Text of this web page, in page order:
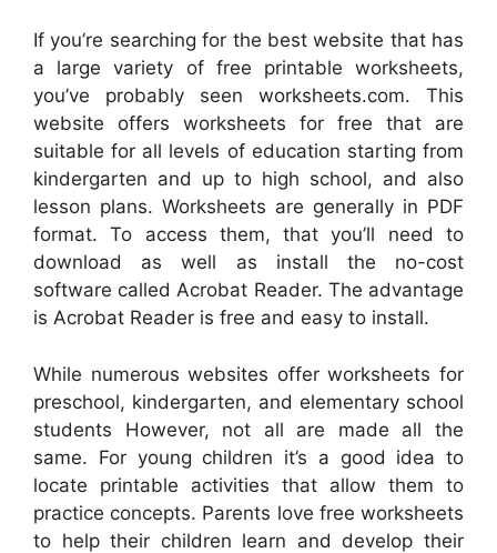
If you’re searching for the best website that has
a large variety of free printable worksheets,
you’ve probably seen worksheets.com. This
website offers worksheets for free that are
suitable for all levels of education starting from
kindergarten and up to high school, and also
lesson plans. Worksheets are generally in PDF
format. To access them, that you’ll need to
download as well as install the no-cost
software called Acrobat Reader. The advantage
is Acrobat Reader is free and easy to install.
While numerous websites offer worksheets for
preschool, kindergarten, and elementary school
students However, not all are made all the
same. For young children it’s a good idea to
locate printable activities that allow them to
practice concepts. Parents love free worksheets
to help their children learn and develop their